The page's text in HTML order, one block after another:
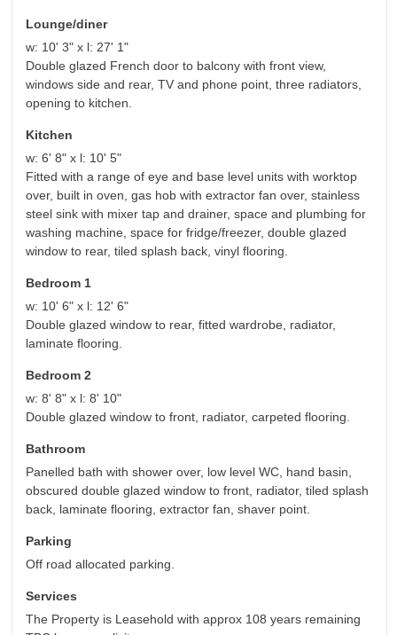
Lounge/diner
w: 10' 3" x l: 27' 1"
Double glazed French door to balcony with front view,
windows side and rear, TV and phone point, three radiators,
opening to kitchen.
Kitchen
w: 6' 8" x l: 10' 5"
Fitted with a range of eye and base level units with worktop
over, built in oven, gas hob with extractor fan over, stainless
steel sink with mixer tap and drainer, space and plumbing for
washing machine, space for fridge/freezer, double glazed
window to rear, tiled splash back, vinyl flooring.
Bedroom 1
w: 10' 6" x l: 12' 6"
Double glazed window to rear, fitted wardrobe, radiator,
laminate flooring.
Bedroom 2
w: 8' 8" x l: 8' 10"
Double glazed window to front, radiator, carpeted flooring.
Bathroom
Panelled bath with shower over, low level WC, hand basin,
obscured double glazed window to front, radiator, tiled splash
back, laminate flooring, extractor fan, shaver point.
Parking
Off road allocated parking.
Services
The Property is Leasehold with approx 108 years remaining